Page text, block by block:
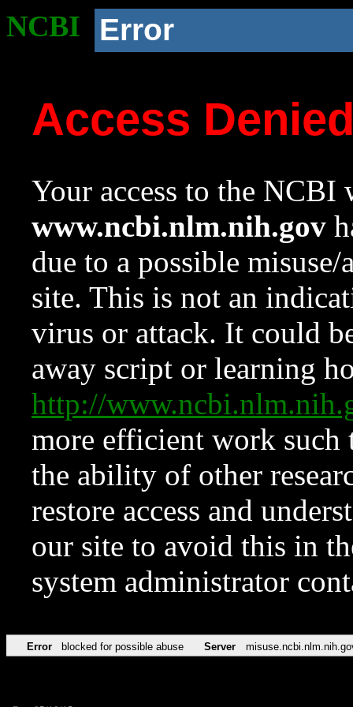
NCBI Error
Access
Your access to the NCBI
www.ncbi.nlm.nih.gov
due to a possible
site. This is not an
virus or attack. It could
away script or learning
http://
more efficient work such
the ability of other
restore access and
our site to avoid this in
system administrator
Error blocked for possible abuse Server